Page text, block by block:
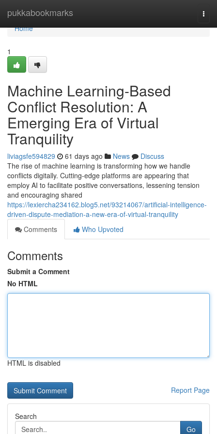
pukkabookmarks
Home
Home
1
Machine Learning-Based
Conflict Resolution: A
Emerging Era of Virtual
Tranquility
liviagsfe594829 61 days ago News
Discuss
The rise of machine learning is transforming how we handle
conflicts digitally. Cutting-edge platforms are appearing that
employ AI to facilitate positive conversations, lessening tension
and encouraging shared
https://lexiercha234162.blog5.net/93214067/artificial-intelligence-
driven-dispute-mediation-a-new-era-of-virtual-tranquility
Comments
Who Upvoted
Comments
Submit a Comment
No HTML
HTML is disabled
Report Page
Search
Go